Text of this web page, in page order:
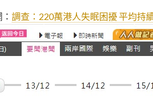
： 調查：220萬港人失眠困擾 平均持